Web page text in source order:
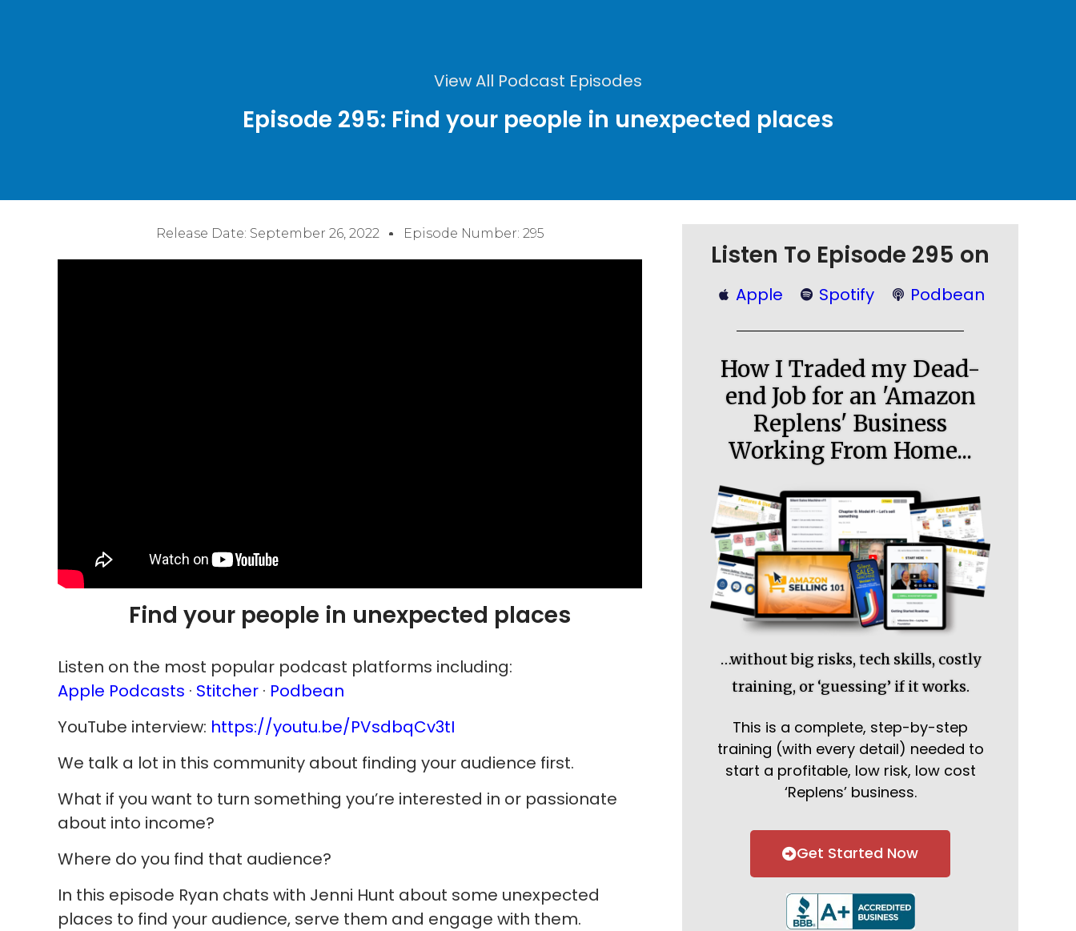
View All Podcast Episodes
Episode 295: Find your people in unexpected places
Release Date: September 26, 2022 Episode Number: 295
Find your people in unexpected places
Listen on the most popular podcast platforms including:
Apple Podcasts · Stitcher · Podbean
YouTube interview: https://youtu.be/PVsdbqCv3tI
We talk a lot in this community about finding your audience first.
What if you want to turn something you’re interested in or passionate
about into income?
Where do you find that audience?
In this episode Ryan chats with Jenni Hunt about some unexpected
places to find your audience, serve them and engage with them.
Listen To Episode 295 on
Apple Spotify Podbean
How I Traded my Dead-
end Job for an 'Amazon
Replens' Business
Working From Home...
…without big risks, tech skills, costly
training, or ‘guessing’ if it works.
This is a complete, step-by-step
training (with every detail) needed to
start a profitable, low risk, low cost
‘Replens’ business.
Get Started Now